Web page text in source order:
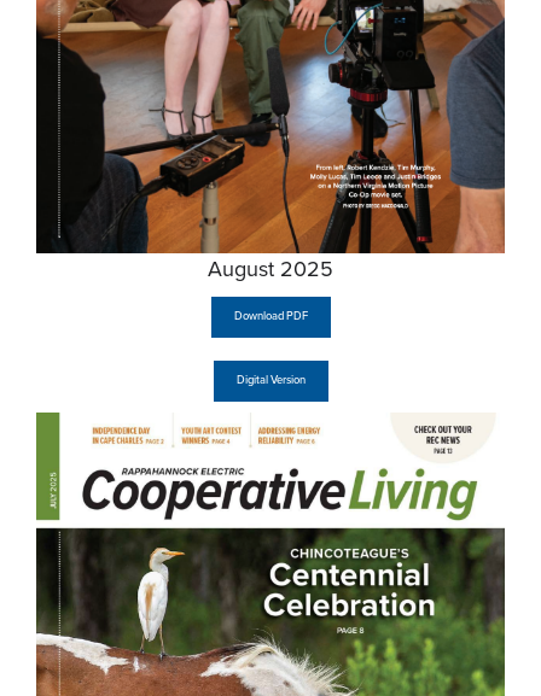
August 2025
Download PDF
Digital Version